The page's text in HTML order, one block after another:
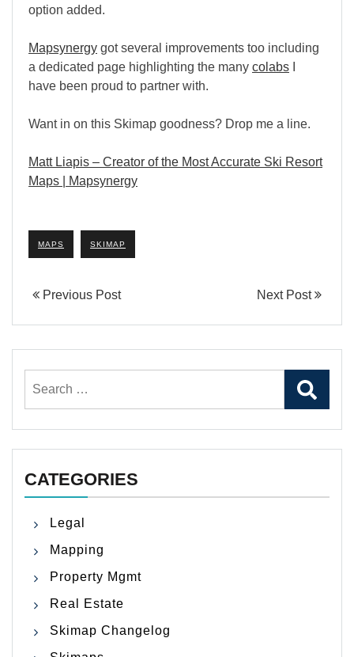
option added.
Mapsynergy got several improvements too including
a dedicated page highlighting the many colabs
have been proud to partner with.
Want in on this Skimap goodness? Drop me a line.
Matt Liapis – Creator of the Most Accurate Ski Resort
Maps | Mapsynergy
MAPS SKIMAP
Previous Post Next Post
for:
CATEGORIES
Legal
Mapping
Property Mgmt
Real Estate
Skimap Changelog